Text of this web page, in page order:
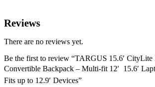
Reviews
There are no reviews yet.
Be the first to review “TARGUS 15.6′ CityLite
Convertible Backpack – Multi-fit 12′  15.6′
Fits up to 12.9′ Devices”